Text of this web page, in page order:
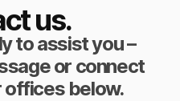
us.
to assist you –
or connect
offices below.